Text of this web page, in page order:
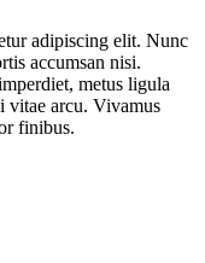
adipiscing elit. Nunc
accumsan nisi.
metus ligula
vitae arcu. Vivamus
finibus.